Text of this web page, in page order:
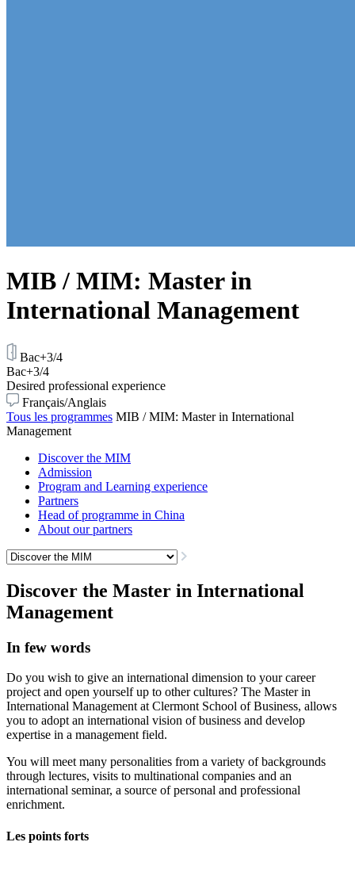
MIB / MIM: Master in
International Management
Bac+3/4
Bac+3/4
Desired professional experience
Français/Anglais
Tous les programmes MIB / MIM: Master in International
Management
Discover the MIM
Admission
Program and Learning experience
Partners
Head of programme in China
About our partners
Discover the Master in International
Management
In few words
Do you wish to give an international dimension to your career
project and open yourself up to other cultures? The Master in
International Management at Clermont School of Business, allows
you to adopt an international vision of business and develop
expertise in a management field.
You will meet many personalities from a variety of backgrounds
through lectures, visits to multinational companies and an
international seminar, a source of personal and professional
enrichment.
Les points forts